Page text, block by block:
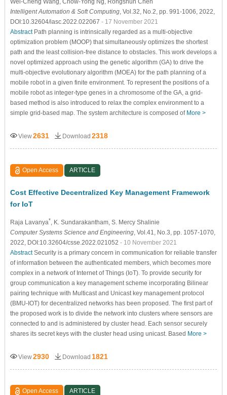
Intelligent Automation & Soft Computing, Vol.32, No.2, pp. 991-1006, 2022,
DOI:10.32604/iasc.2022.022067 - 17 November 2021
AbstractPath planning is intrinsically regarded as a multi-objective
optimization problem (MOOP) that simultaneously optimizes the shortest
path and the least collision-free distance to obstacles. This work develops a
novel optimized approach using the genetic algorithm (GA) to drive the
multi-objective evolutionary algorithm (MOEA) for the path planning of a
mobile robot in a given finite environment. To represent the positions of a
mobile robot as integer-type genes in a chromosome of the GA, a grid-
based method is also introduced to relax the complex environment to a
simple grid-based map. The system architecture is composed of More >
View2631 Download 2318
Open Access ARTICLE
Cost Effective Decentralized Key Management Framework
for IoT
Raja Lavanya* , K. Sundarakantham, S. Mercy Shalinie
Computer Systems Science and Engineering, Vol.41, No.3, pp. 1057-1070,
2022, DOI:10.32604/csse.2022.021052 - 10 November 2021
AbstractSecurity is a primary concern in communication for reliable transfer
of information between the authenticated members, which becomes more
complex in a network of Internet of Things (IoT). To provide security for
group communication a key management scheme incorporating Bilinear
pairing technique with Multicast and Unicast key management protocol
(BMU-IOT) for decentralized networks has been proposed. The first part of
the proposed work is to divide the network into clusters where sensors are
connected to and is administered by cluster head. Each sensor securely
shares its secret keys with the cluster head using unicast. Based More >
View2930 Download 1821
Open Access ARTICLE